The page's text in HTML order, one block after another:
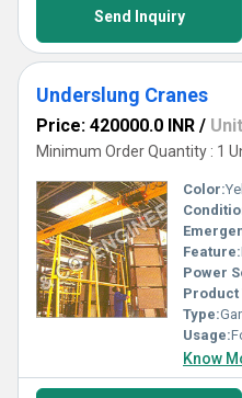
Send Inquiry
Underslung Cranes
Price: 420000.0 INR / Unit
Minimum Order Quantity : 1
Color:
Feature:
Power
Product
Type:
Usage:
Know